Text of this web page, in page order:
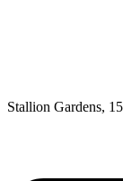
Stallion Gardens,